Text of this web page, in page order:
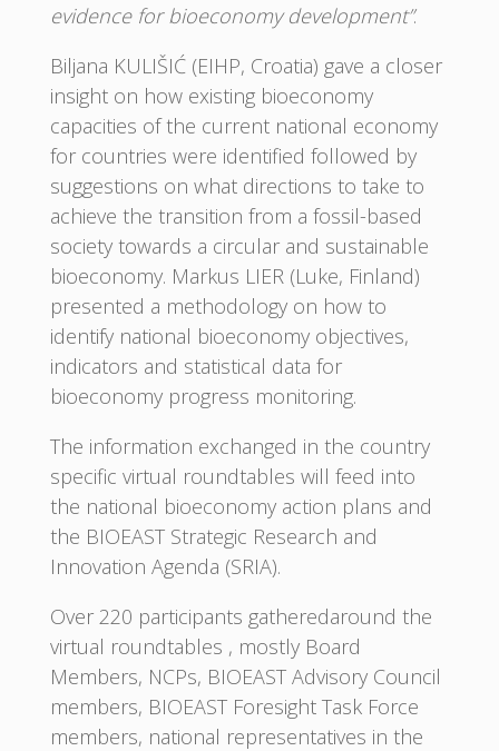
evidence for bioeconomy development”.
Biljana KULIŠIĆ (EIHP, Croatia) gave a closer
insight on how existing bioeconomy
capacities of the current national economy
for countries were identified followed by
suggestions on what directions to take to
achieve the transition from a fossil-based
society towards a circular and sustainable
bioeconomy. Markus LIER (Luke, Finland)
presented a methodology on how to
identify national bioeconomy objectives,
indicators and statistical data for
bioeconomy progress monitoring.
The information exchanged in the country
specific virtual roundtables will feed into
the national bioeconomy action plans and
the BIOEAST Strategic Research and
Innovation Agenda (SRIA).
Over 220 participants gatheredaround the
virtual roundtables , mostly Board
Members, NCPs, BIOEAST Advisory Council
members, BIOEAST Foresight Task Force
members, national representatives in the